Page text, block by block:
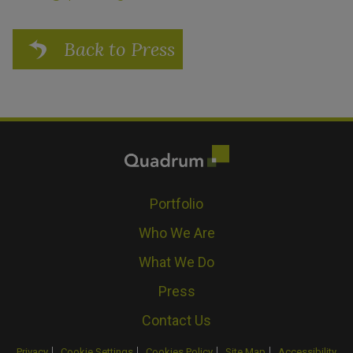
Back to Press
Portfolio
Who We Are
What We Do
Press
Contact Us